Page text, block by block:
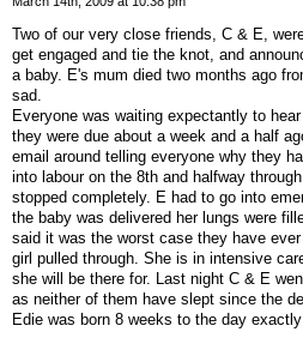
Two of our very close friends, C & E,
get engaged and tie the knot, and
a baby. E's mum died two months ago
sad.
Everyone was waiting expectantly to
they were due about a week and a half
email around telling everyone why they
into labour on the 8th and halfway
stopped completely. E had to go into
the baby was delivered her lungs were
said it was the worst case they have
girl pulled through. She is in intensive
she will be there for. Last night C & E
as neither of them have slept since the
Edie was born 8 weeks to the day